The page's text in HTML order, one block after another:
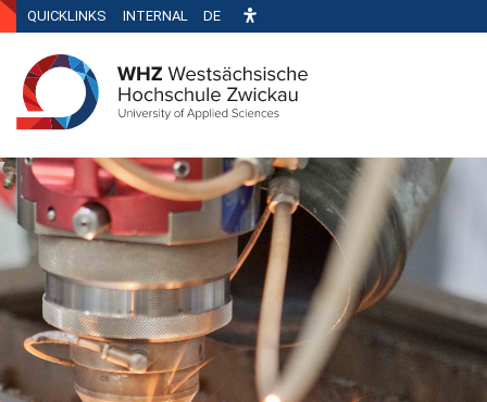
QUICKLINKS INTERNAL DE